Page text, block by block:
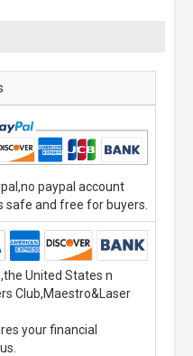
paypal account
safe and free for buyers.
United States n
Club,Maestro&Laser
your financial